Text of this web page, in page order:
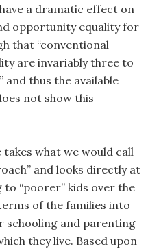
a dramatic effect on
opportunity equality for
that “conventional
are invariably three to
and thus the available
not show this
what we would call
and looks directly at
to “poorer” kids over the
of the families into
schooling and parenting
they live. Based upon